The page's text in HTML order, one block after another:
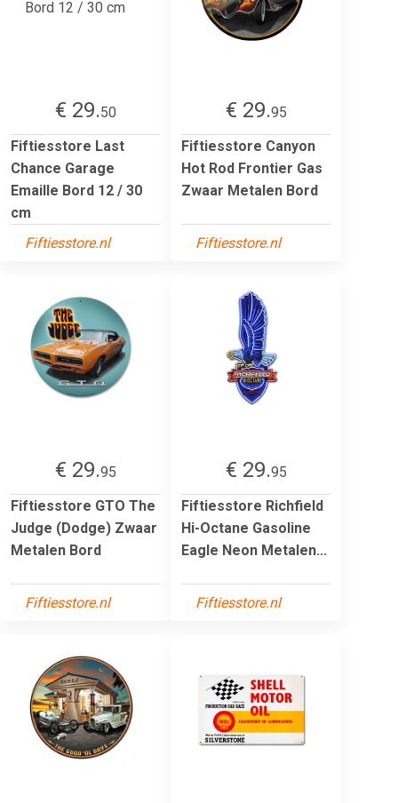
€ 29.50
Fiftiesstore Last
Chance Garage
Emaille Bord 12 / 30
cm
Fiftiesstore.nl
€ 29.95
Fiftiesstore Canyon
Hot Rod Frontier Gas
Zwaar Metalen Bord
Fiftiesstore.nl
€ 29.95
Fiftiesstore GTO The
Judge (Dodge) Zwaar
Metalen Bord
Fiftiesstore.nl
€ 29.95
Fiftiesstore Richfield
Hi-Octane Gasoline
Eagle Neon Metalen...
Fiftiesstore.nl